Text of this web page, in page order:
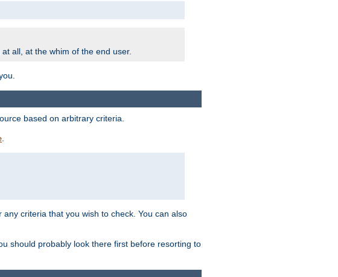
all, at the whim of the end user.
based on arbitrary criteria.
criteria that you wish to check. You can also
should probably look there first before resorting to